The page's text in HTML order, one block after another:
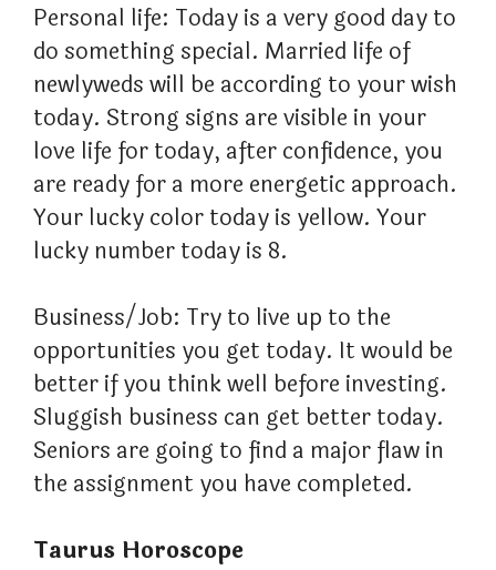
Personal life: Today is a very good day to
do something special. Married life of
newlyweds will be according to your wish
today. Strong signs are visible in your
love life for today, after confidence, you
are ready for a more energetic approach.
Your lucky color today is yellow. Your
lucky number today is 8.
Business/Job: Try to live up to the
opportunities you get today. It would be
better if you think well before investing.
Sluggish business can get better today.
Seniors are going to find a major flaw in
the assignment you have completed.
Taurus Horoscope